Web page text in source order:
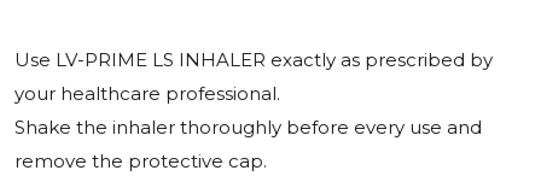
Use LV-PRIME LS INHALER exactly as prescribed by
your healthcare professional.
Shake the inhaler thoroughly before every use and
remove the protective cap.